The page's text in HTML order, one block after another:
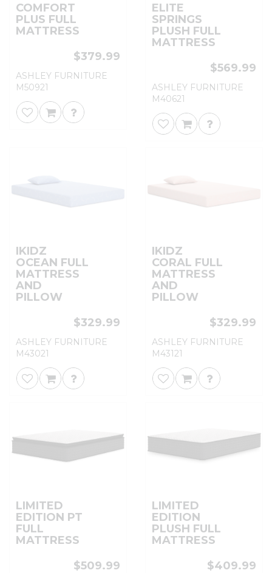
COMFORT
PLUS FULL
MATTRESS
$379.99
ASHLEY FURNITURE
M50921
ELITE
SPRINGS
PLUSH FULL
MATTRESS
$569.99
ASHLEY FURNITURE
M40621
IKIDZ
OCEAN FULL
MATTRESS
AND
PILLOW
$329.99
ASHLEY FURNITURE
M43021
IKIDZ
CORAL FULL
MATTRESS
AND
PILLOW
$329.99
ASHLEY FURNITURE
M43121
LIMITED
EDITION PT
FULL
MATTRESS
$509.99
LIMITED
EDITION
PLUSH FULL
MATTRESS
$409.99